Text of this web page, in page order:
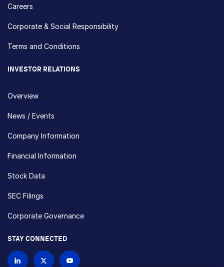
Careers
Corporate & Social Responsibility
Terms and Conditions
INVESTOR RELATIONS
Overview
News / Events
Company Information
Financial Information
Stock Data
SEC Filings
Corporate Governance
STAY CONNECTED